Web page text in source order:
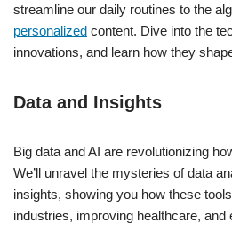
streamline our daily routines to the
personalized content. Dive into the
innovations, and learn how they
Data and Insights
Big data and AI are revolutionizing
We’ll unravel the mysteries of data
insights, showing you how these
industries, improving healthcare, and